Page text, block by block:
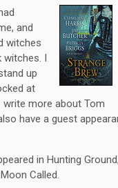
and
witches
I
up
at
write more about Tom
have a guest
in Hunting
Called.